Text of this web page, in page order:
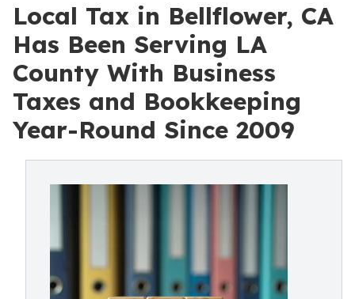
Local Tax in Bellflower, CA
Has Been Serving LA
County With Business
Taxes and Bookkeeping
Year-Round Since 2009